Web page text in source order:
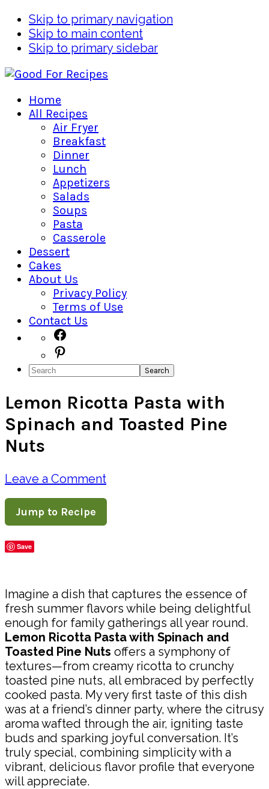
Skip to primary navigation
Skip to main content
Skip to primary sidebar
Home
All Recipes
Air Fryer
Breakfast
Dinner
Lunch
Appetizers
Salads
Soups
Pasta
Casserole
Dessert
Cakes
About Us
Privacy Policy
Terms of Use
Contact Us
Navigation
Menu:
Social
Icons
Search
Lemon Ricotta Pasta with
Spinach and Toasted Pine
Nuts
Leave a Comment
Jump to Recipe
Save
Imagine a dish that captures the essence of
fresh summer flavors while being delightful
enough for family gatherings all year round.
Lemon Ricotta Pasta with Spinach and
Toasted Pine Nuts offers a symphony of
textures—from creamy ricotta to crunchy
toasted pine nuts, all embraced by perfectly
cooked pasta. My very first taste of this dish
was at a friend’s dinner party, where the citrusy
aroma wafted through the air, igniting taste
buds and sparking joyful conversation. It’s
truly special, combining simplicity with a
vibrant, delicious flavor profile that everyone
will appreciate.